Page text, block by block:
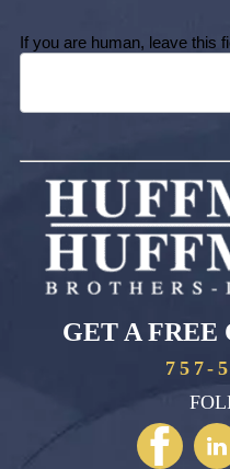
If you are human, leave this
GET A FREE
757-